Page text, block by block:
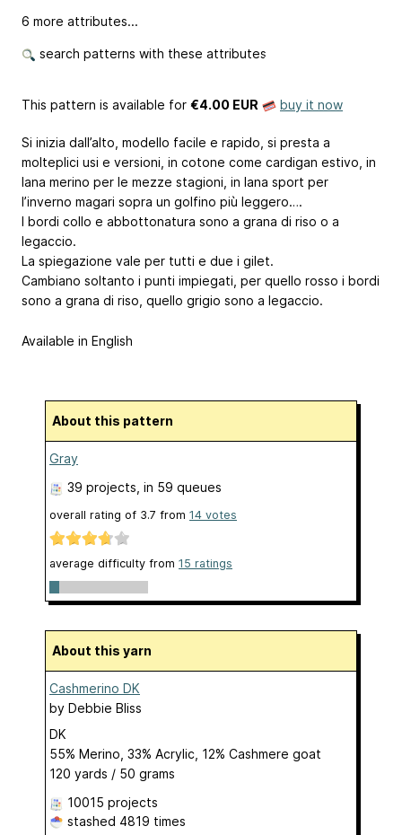
6 more attributes...
search patterns with these attributes
This pattern is available for €4.00 EUR buy it now
Si inizia dall’alto, modello facile e rapido, si presta a
molteplici usi e versioni, in cotone come cardigan estivo, in
lana merino per le mezze stagioni, in lana sport per
l’inverno magari sopra un golfino più leggero….
I bordi collo e abbottonatura sono a grana di riso o a
legaccio.
La spiegazione vale per tutti e due i gilet.
Cambiano soltanto i punti impiegati, per quello rosso i bordi
sono a grana di riso, quello grigio sono a legaccio.
Available in English
About this pattern
Gray
39 projects , in 59 queues
overall rating of 3.7 from 14 votes
average difficulty from 15 ratings
About this yarn
Cashmerino DK
by Debbie Bliss
DK
55% Merino, 33% Acrylic, 12% Cashmere goat
120 yards / 50 grams
10015 projects
stashed 4819 times